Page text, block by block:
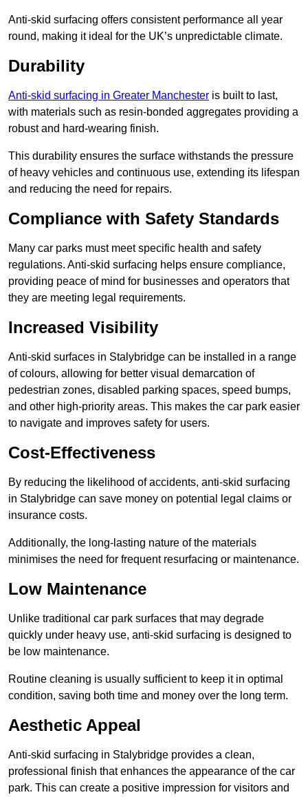
Anti-skid surfacing offers consistent performance all year
round, making it ideal for the UK’s unpredictable climate.
Durability
Anti-skid surfacing in Greater Manchester is built to last,
with materials such as resin-bonded aggregates providing a
robust and hard-wearing finish.
This durability ensures the surface withstands the pressure
of heavy vehicles and continuous use, extending its lifespan
and reducing the need for repairs.
Compliance with Safety Standards
Many car parks must meet specific health and safety
regulations. Anti-skid surfacing helps ensure compliance,
providing peace of mind for businesses and operators that
they are meeting legal requirements.
Increased Visibility
Anti-skid surfaces in Stalybridge can be installed in a range
of colours, allowing for better visual demarcation of
pedestrian zones, disabled parking spaces, speed bumps,
and other high-priority areas. This makes the car park easier
to navigate and improves safety for users.
Cost-Effectiveness
By reducing the likelihood of accidents, anti-skid surfacing
in Stalybridge can save money on potential legal claims or
insurance costs.
Additionally, the long-lasting nature of the materials
minimises the need for frequent resurfacing or maintenance.
Low Maintenance
Unlike traditional car park surfaces that may degrade
quickly under heavy use, anti-skid surfacing is designed to
be low maintenance.
Routine cleaning is usually sufficient to keep it in optimal
condition, saving both time and money over the long term.
Aesthetic Appeal
Anti-skid surfacing in Stalybridge provides a clean,
professional finish that enhances the appearance of the car
park. This can create a positive impression for visitors and